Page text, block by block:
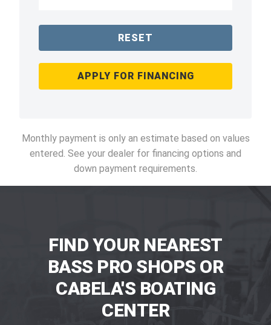
RESET
APPLY FOR FINANCING
Monthly payment is only an estimate based on values
entered. See your dealer for financing options and
down payment requirements.
FIND YOUR NEAREST
BASS PRO SHOPS OR
CABELA'S BOATING
CENTER